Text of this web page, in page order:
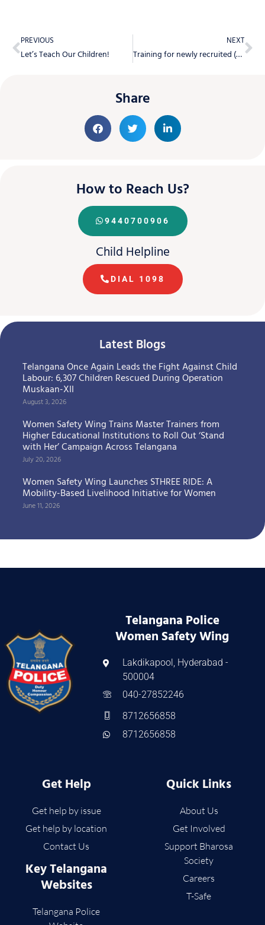
PREVIOUS
Let’s Teach Our Children!
NEXT
Training for newly recruited (60) members BHAROSA Staff at Telangana State Police Academy.
Share
How to Reach Us?
9440700906
Child Helpline
DIAL 1098
Latest Blogs
Telangana Once Again Leads the Fight Against Child
Labour: 6,307 Children Rescued During Operation
Muskaan-XII
August 3, 2026
Women Safety Wing Trains Master Trainers from
Higher Educational Institutions to Roll Out ‘Stand
with Her’ Campaign Across Telangana
July 20, 2026
Women Safety Wing Launches STHREE RIDE: A
Mobility-Based Livelihood Initiative for Women
June 11, 2026
Telangana Police
Women Safety Wing
Lakdikapool, Hyderabad -
500004
040-27852246
8712656858
8712656858
Get Help
Get help by issue
Get help by location
Contact Us
Key Telangana
Websites
Telangana Police
Quick Links
About Us
Get Involved
Support Bharosa
Society
Careers
T-Safe